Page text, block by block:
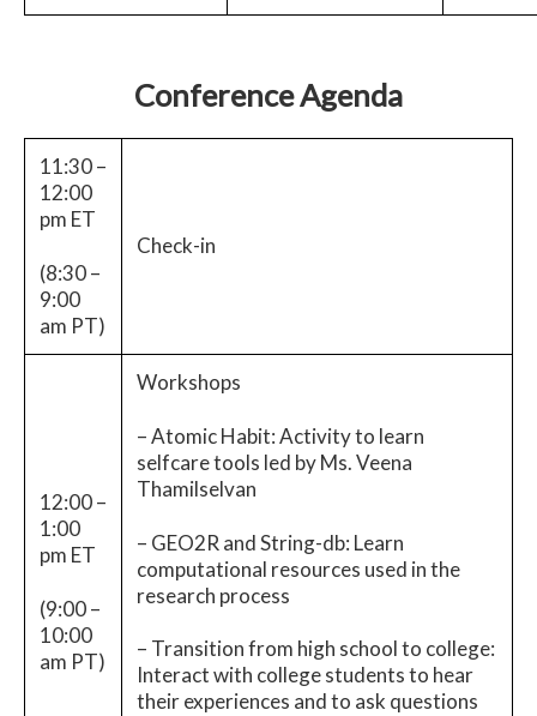
Conference Agenda
11:30 –
12:00
pm ET
(8:30 –
9:00
am PT)
Check-in
12:00 –
1:00
pm ET
(9:00 –
10:00
am PT)
Workshops
– Atomic Habit: Activity to learn
selfcare tools led by Ms. Veena
Thamilselvan
– GEO2R and String-db: Learn
computational resources used in the
research process
– Transition from high school to college:
Interact with college students to hear
their experiences and to ask questions